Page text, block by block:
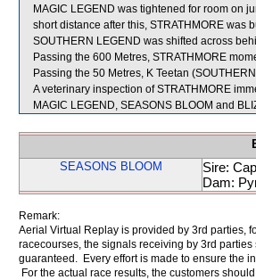
MAGIC LEGEND was tightened for room on
short distance after this, STRATHMORE was
SOUTHERN LEGEND was shifted across
Passing the 600 Metres, STRATHMORE
Passing the 50 Metres, K Teetan
A veterinary inspection of STRATHMORE
MAGIC LEGEND, SEASONS BLOOM and
SEASONS BLOOM
Sire:
Dam:
Remark:
Aerial Virtual Replay is provided by 3rd parties,
racecourses, the signals receiving by 3rd
guaranteed. Every effort is made to ensure the
For the actual race results, the customers